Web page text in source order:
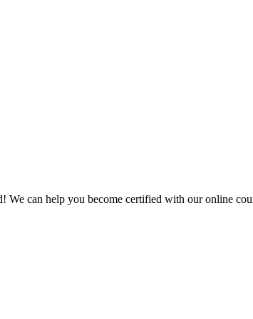
can help you become certified with our online